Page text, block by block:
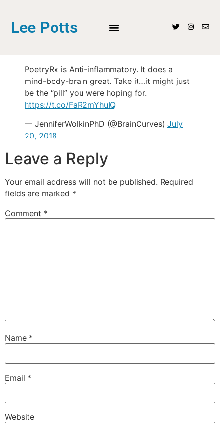
Lee Potts
PoetryRx is Anti-inflammatory. It does a
mind-body-brain great. Take it…it might just
be the “pill” you were hoping for.
https://t.co/FaR2mYhuIQ
— JenniferWolkinPhD (@BrainCurves) July
20, 2018
Leave a Reply
Your email address will not be published. Required
fields are marked *
Comment *
Name *
Email *
Website